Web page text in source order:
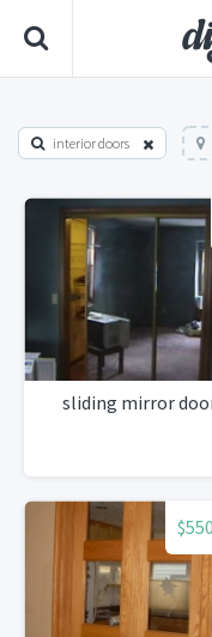
interior doors
sliding mirror